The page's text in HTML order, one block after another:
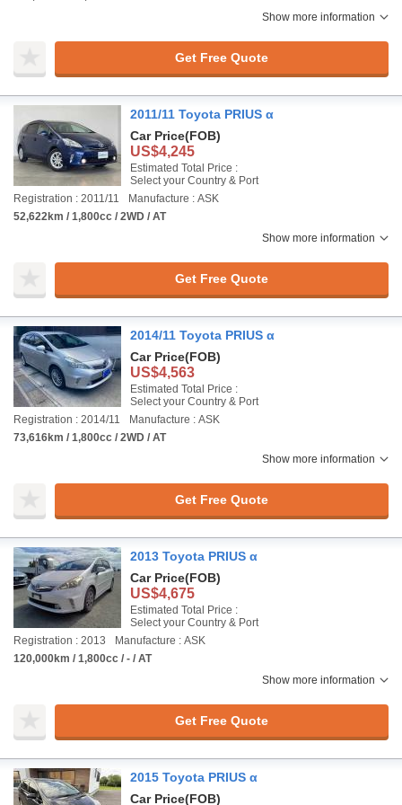
Show more information
Get Free Quote
2011/11 Toyota PRIUS α
Car Price(FOB)
US$4,245
Estimated Total Price :
Select your Country & Port
Registration : 2011/11
Manufacture : ASK
52,622km / 1,800cc / 2WD / AT
Show more information
Get Free Quote
2014/11 Toyota PRIUS α
Car Price(FOB)
US$4,563
Estimated Total Price :
Select your Country & Port
Registration : 2014/11
Manufacture : ASK
73,616km / 1,800cc / 2WD / AT
Show more information
Get Free Quote
2013 Toyota PRIUS α
Car Price(FOB)
US$4,675
Estimated Total Price :
Select your Country & Port
Registration : 2013
Manufacture : ASK
120,000km / 1,800cc / - / AT
Show more information
Get Free Quote
2015 Toyota PRIUS α
Car Price(FOB)